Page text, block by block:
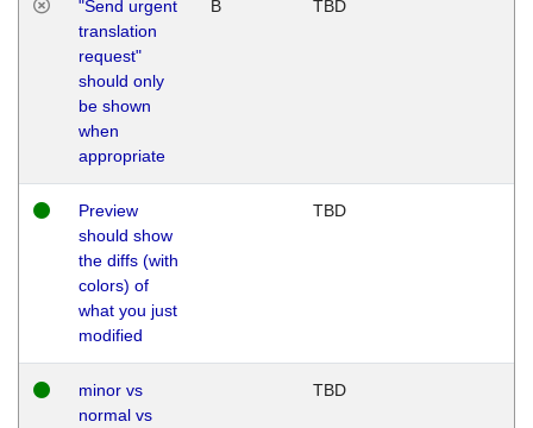
"Send urgent
translation
request"
should only
be shown
when
appropriate
B TBD
Preview
should show
the diffs (with
colors) of
what you just
modified
TBD
minor vs
normal vs
TBD